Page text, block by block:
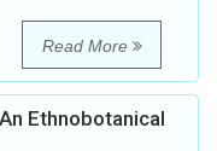
Read More
Ethnobotanical